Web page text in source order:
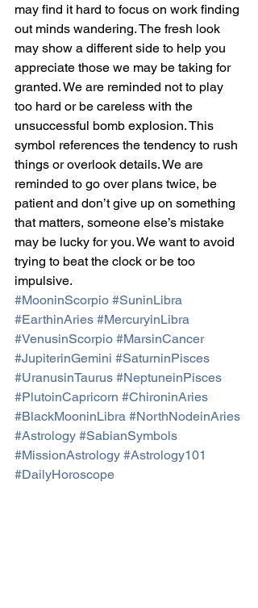
may find it hard to focus on work finding
out minds wandering. The fresh look
may show a different side to help you
appreciate those we may be taking for
granted. We are reminded not to play
too hard or be careless with the
unsuccessful bomb explosion. This
symbol references the tendency to rush
things or overlook details. We are
reminded to go over plans twice, be
patient and don’t give up on something
that matters, someone else’s mistake
may be lucky for you. We want to avoid
trying to beat the clock or be too
impulsive.
#MooninScorpio #SuninLibra
#EarthinAries #MercuryinLibra
#VenusinScorpio #MarsinCancer
#JupiterinGemini #SaturninPisces
#UranusinTaurus #NeptuneinPisces
#PlutoinCapricorn #ChironinAries
#BlackMooninLibra #NorthNodeinAries
#Astrology #SabianSymbols
#MissionAstrology #Astrology101
#DailyHoroscope